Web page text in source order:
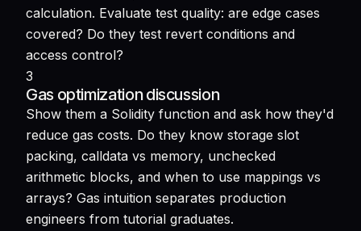
calculation. Evaluate test quality: are edge cases
covered? Do they test revert conditions and
access control?
3
Gas optimization discussion
Show them a Solidity function and ask how they'd
reduce gas costs. Do they know storage slot
packing, calldata vs memory, unchecked
arithmetic blocks, and when to use mappings vs
arrays? Gas intuition separates production
engineers from tutorial graduates.